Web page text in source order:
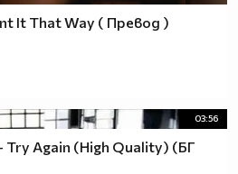
It That Way ( Превод )
03:56
Try Again (High Quality) (БГ